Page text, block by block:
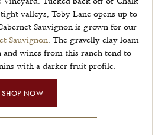
valleys, Toby Lane opens up to
Sauvignon is grown for our
Sauvignon. The gravelly clay loam
wines from this ranch tend to
with a darker fruit profile.
SHOP NOW